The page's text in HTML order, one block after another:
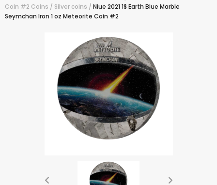
Coin #2 Coins / Silver coins / Niue 2021 1$ Earth Blue Marble
Seymchan Iron 1 oz Meteorite Coin #2